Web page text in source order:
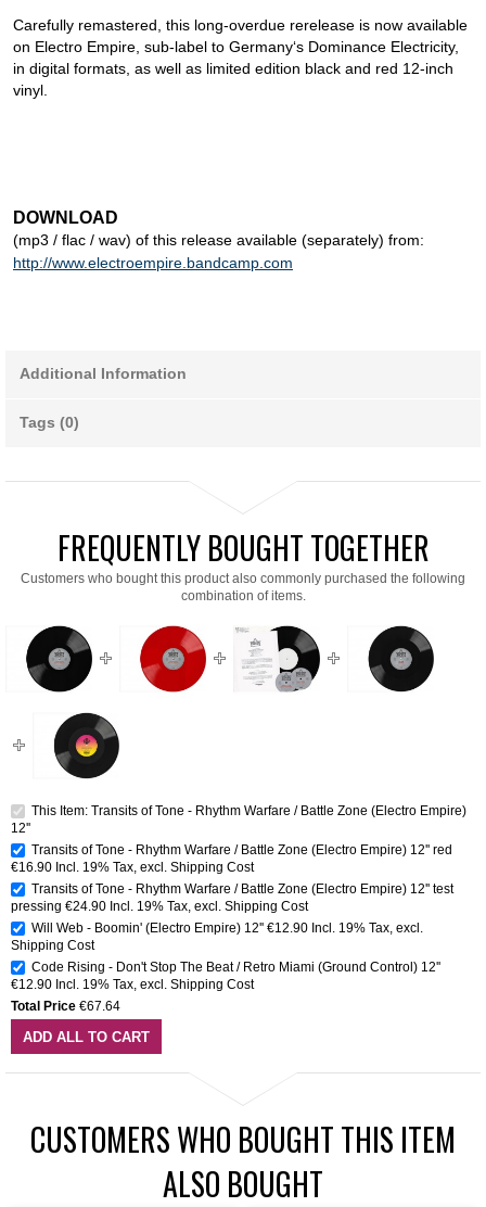
Carefully remastered, this long-overdue rerelease is now available
on Electro Empire, sub-label to Germany‘s Dominance Electricity,
in digital formats, as well as limited edition black and red 12-inch
vinyl.
DOWNLOAD
(mp3 / flac / wav) of this release available (separately) from:
http://www.electroempire.bandcamp.com
Additional Information
Tags (0)
FREQUENTLY BOUGHT TOGETHER
Customers who bought this product also commonly purchased the following
combination of items.
This Item: Transits of Tone - Rhythm Warfare / Battle Zone (Electro Empire)
12''
Transits of Tone - Rhythm Warfare / Battle Zone (Electro Empire) 12'' red
€16.90 Incl. 19% Tax excl. Shipping Cost
Transits of Tone - Rhythm Warfare / Battle Zone (Electro Empire) 12'' test
pressing €24.90 Incl. 19% Tax excl. Shipping Cost
Will Web - Boomin' (Electro Empire) 12'' €12.90 Incl. 19% Tax excl.
Shipping Cost
Code Rising - Don't Stop The Beat / Retro Miami (Ground Control) 12''
€12.90 Incl. 19% Tax excl. Shipping Cost
Total Price €67.64
ADD ALL TO CART
CUSTOMERS WHO BOUGHT THIS ITEM
ALSO BOUGHT